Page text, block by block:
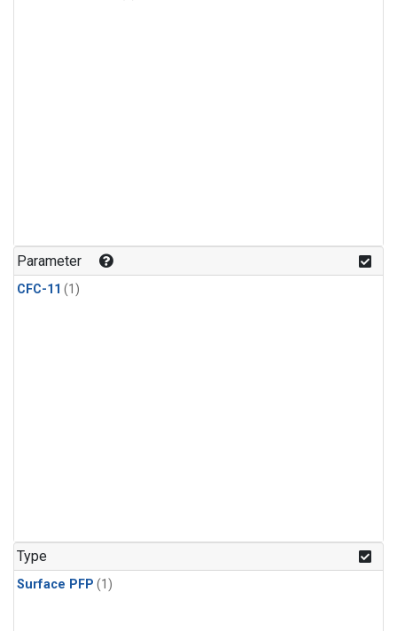
Parameter
CFC-11 (1)
Type
Surface PFP (1)